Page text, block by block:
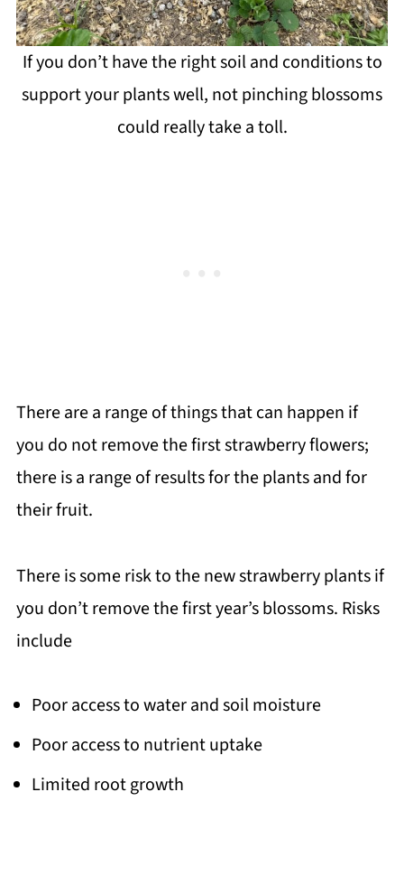
If you don’t have the right soil and conditions to
support your plants well, not pinching blossoms
could really take a toll.
There are a range of things that can happen if
you do not remove the first strawberry flowers;
there is a range of results for the plants and for
their fruit.
There is some risk to the new strawberry plants if
you don’t remove the first year’s blossoms. Risks
include
Poor access to water and soil moisture
Poor access to nutrient uptake
Limited root growth